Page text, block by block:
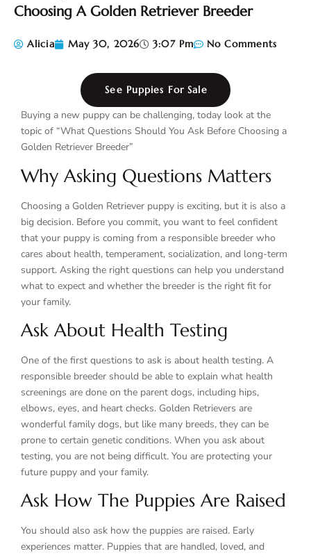
Choosing A Golden Retriever Breeder
Alicia May 30, 2026 3:07 Pm No Comments
See Puppies For Sale
Buying a new puppy can be challenging, today look at the
topic of “What Questions Should You Ask Before Choosing a
Golden Retriever Breeder”
Why Asking Questions Matters
Choosing a Golden Retriever puppy is exciting, but it is also a
big decision. Before you commit, you want to feel confident
that your puppy is coming from a responsible breeder who
cares about health, temperament, socialization, and long-term
support. Asking the right questions can help you understand
what to expect and whether the breeder is the right fit for
your family.
Ask About Health Testing
One of the first questions to ask is about health testing. A
responsible breeder should be able to explain what health
screenings are done on the parent dogs, including hips,
elbows, eyes, and heart checks. Golden Retrievers are
wonderful family dogs, but like many breeds, they can be
prone to certain genetic conditions. When you ask about
testing, you are not being difficult. You are protecting your
future puppy and your family.
Ask How The Puppies Are Raised
You should also ask how the puppies are raised. Early
experiences matter. Puppies that are handled, loved, and